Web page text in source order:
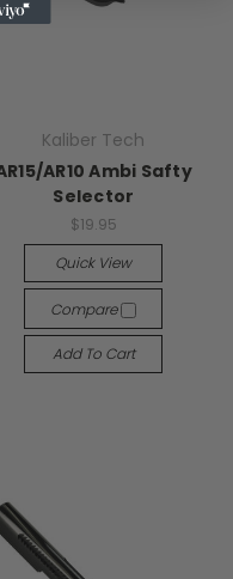
Kaliber Tech
AR10 Ambi Safty
Selector
$19.95
Quick View
Compare
Add To Cart